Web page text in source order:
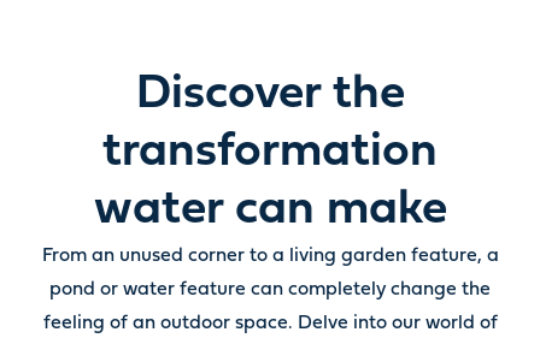
Discover the
transformation
water can make
From an unused corner to a living garden feature, a
pond or water feature can completely change the
feeling of an outdoor space. Delve into our world of